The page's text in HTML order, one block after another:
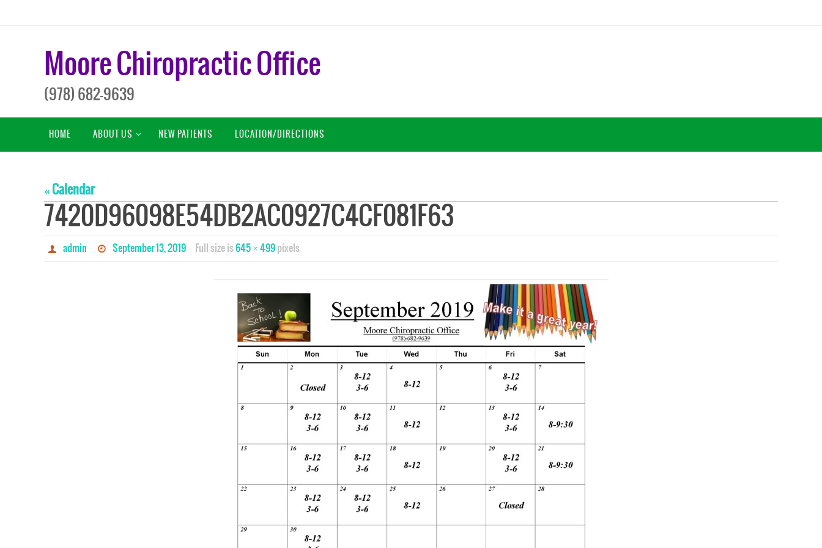
Moore Chiropractic Office
(978) 682-9639
content
HOME ABOUT US NEW PATIENTS LOCATION/DIRECTIONS
« Calendar
7420D96098E54DB2AC0927C4CF081F63
admin September 13, 2019 Full size is645 × 499 pixels